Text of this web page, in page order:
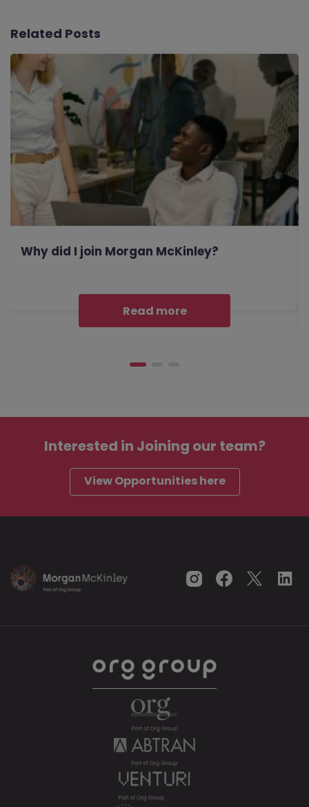
Related Posts
Why did I join Morgan McKinley?
Read more
Interested in Joining our team?
View Opportunities here